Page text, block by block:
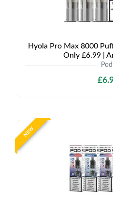
Hyola Pro Max 8000
Only £6.99 |
NEW